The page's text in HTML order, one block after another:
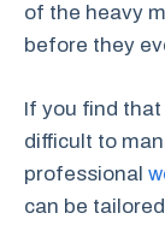
of the heavy
before they
If you find
difficult to
professional
can be